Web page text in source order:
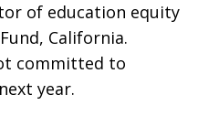
of education equity
California.
committed to
year.